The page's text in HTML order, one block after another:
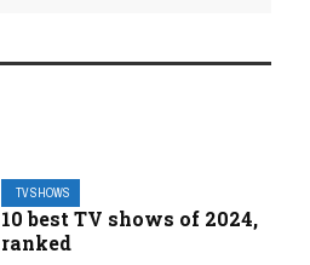
TV SHOWS
10 best TV shows of 2024,
ranked